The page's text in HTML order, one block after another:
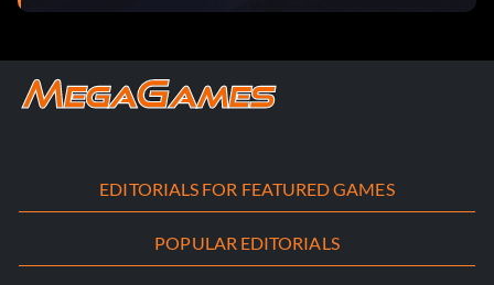
EDITORIALS FOR FEATURED GAMES
POPULAR EDITORIALS